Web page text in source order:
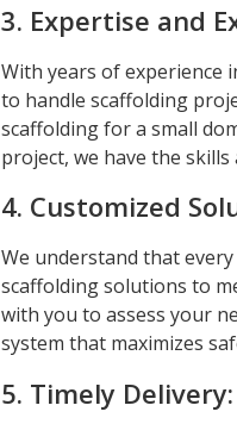
3. Expertise and
With years of experience
to handle scaffolding
scaffolding for a small
project, we have the
4. Customized
We understand that
scaffolding solutions to
with you to assess your
system that maximizes
5. Timely Delivery: